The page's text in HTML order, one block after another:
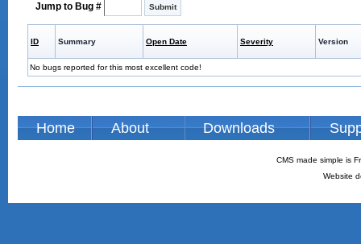
Jump to Bug #
ID Summary Open Date Severity Version
No bugs reported for this most excellent code!
Home About Downloads
CMS made simple is
Website